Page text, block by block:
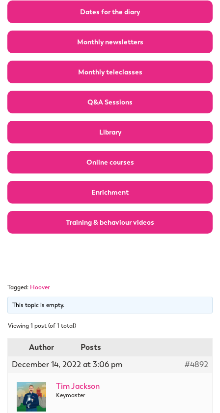
Dates for the diary
Monthly newsletters
Monthly teleclasses
Q&A Sessions
Library
Online courses
Enrichment
Training & behaviour videos
Tagged: Hoover
This topic is empty.
Viewing 1 post (of 1 total)
Author
Posts
December 14, 2022 at 3:06 pm
#4892
Tim Jackson
Keymaster